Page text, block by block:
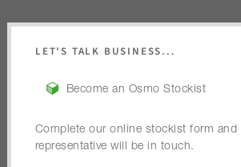
LET'S TALK BUSINESS...
Become an Osmo Stockist
Complete our online stockist form and
representative will be in touch.